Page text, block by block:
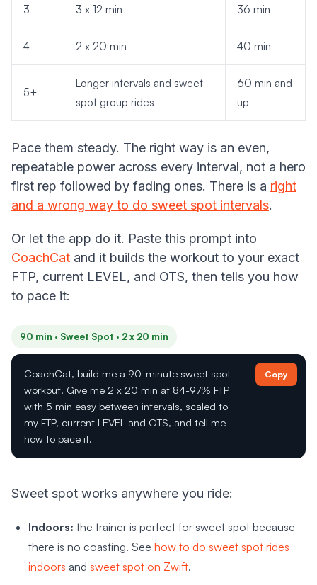
3 3 x 12 min 36 min
4 2 x 20 min 40 min
5+
Longer intervals and sweet
spot group rides
60 min and
up
Pace them steady. The right way is an even,
repeatable power across every interval, not a hero
first rep followed by fading ones. There is a right
and a wrong way to do sweet spot intervals.
Or let the app do it. Paste this prompt into
CoachCat and it builds the workout to your exact
FTP, current LEVEL, and OTS, then tells you how
to pace it:
90 min · Sweet Spot · 2 x 20 min
Copy
CoachCat, build me a 90-minute sweet spot
workout. Give me 2 x 20 min at 84-97% FTP
with 5 min easy between intervals, scaled to
my FTP, current LEVEL and OTS, and tell me
how to pace it.
Sweet spot works anywhere you ride:
Indoors: the trainer is perfect for sweet spot because
there is no coasting. See how to do sweet spot rides
indoors and sweet spot on Zwift.